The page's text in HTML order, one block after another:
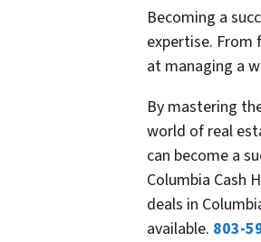
Becoming a
expertise. From
at managing a
By mastering
world of real
can become a
Columbia Cash
deals in
available. 803-